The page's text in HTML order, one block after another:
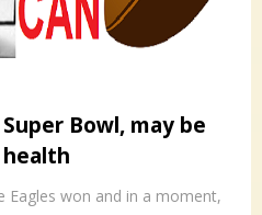
Bowl, may be
Eagles won and in a moment,